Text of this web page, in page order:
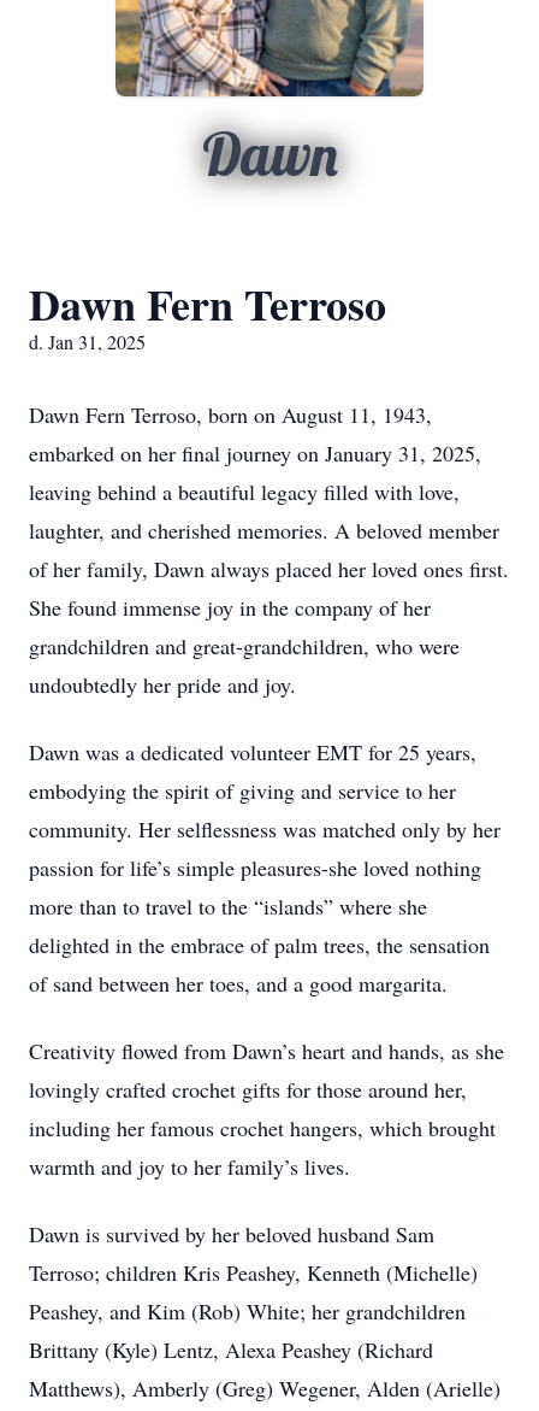
Dawn
Dawn Fern Terroso
d. Jan 31, 2025
Dawn Fern Terroso, born on August 11, 1943,
embarked on her final journey on January 31, 2025,
leaving behind a beautiful legacy filled with love,
laughter, and cherished memories. A beloved member
of her family, Dawn always placed her loved ones first.
She found immense joy in the company of her
grandchildren and great-grandchildren, who were
undoubtedly her pride and joy.
Dawn was a dedicated volunteer EMT for 25 years,
embodying the spirit of giving and service to her
community. Her selflessness was matched only by her
passion for life’s simple pleasures-she loved nothing
more than to travel to the “islands” where she
delighted in the embrace of palm trees, the sensation
of sand between her toes, and a good margarita.
Creativity flowed from Dawn’s heart and hands, as she
lovingly crafted crochet gifts for those around her,
including her famous crochet hangers, which brought
warmth and joy to her family’s lives.
Dawn is survived by her beloved husband Sam
Terroso; children Kris Peashey, Kenneth (Michelle)
Peashey, and Kim (Rob) White; her grandchildren
Brittany (Kyle) Lentz, Alexa Peashey (Richard
Matthews), Amberly (Greg) Wegener, Alden (Arielle)